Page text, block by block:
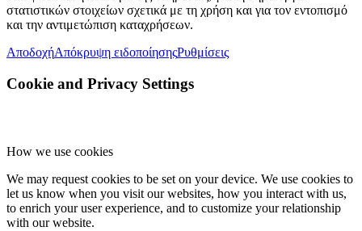
στατιστικών στοιχείων σχετικά με τη χρήση και για τον εντοπισμό
και την αντιμετώπιση καταχρήσεων.
ΑποδοχήΑπόκρυψη ειδοποίησηςΡυθμίσεις
Cookie and Privacy Settings
How we use cookies
We may request cookies to be set on your device. We use cookies to
let us know when you visit our websites, how you interact with us,
to enrich your user experience, and to customize your relationship
with our website.